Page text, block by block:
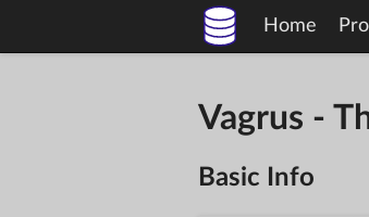
Home
Vagrus -
Basic Info